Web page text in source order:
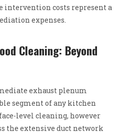
intervention costs represent a
expenses.
Cleaning: Beyond
exhaust plenum
segment of any kitchen
level cleaning, however
the extensive duct network